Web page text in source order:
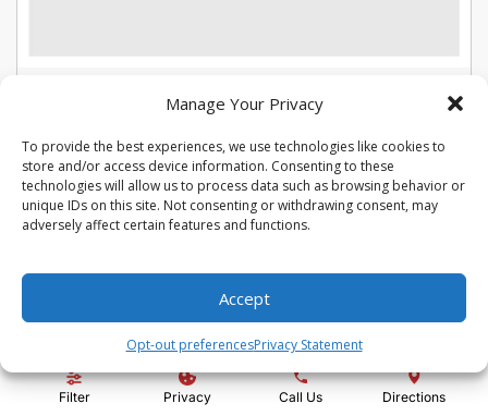
Manage Your Privacy
To provide the best experiences, we use technologies like cookies to
store and/or access device information. Consenting to these
technologies will allow us to process data such as browsing behavior or
unique IDs on this site. Not consenting or withdrawing consent, may
adversely affect certain features and functions.
Accept
Opt-out preferencesPrivacy Statement
Filter Privacy Call Us Directions
USED 2022 CHEVROLET TRAX LT
Stock #: U5387
VIN: KL7CJLSM7NB566015
Mileage: 104975
Engine:
Turbo 1.4L VVT DOHC 4-Cylinder DI SIDI
Show more information
Administration Fee:
+ $295
Quality Price: $14,287